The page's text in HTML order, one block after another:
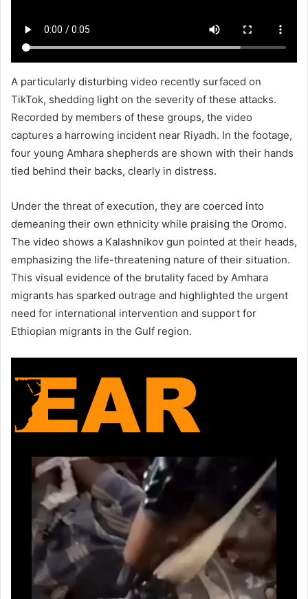
A particularly disturbing video recently surfaced on
TikTok, shedding light on the severity of these attacks.
Recorded by members of these groups, the video
captures a harrowing incident near Riyadh. In the footage,
four young Amhara shepherds are shown with their hands
tied behind their backs, clearly in distress.
Under the threat of execution, they are coerced into
demeaning their own ethnicity while praising the Oromo.
The video shows a Kalashnikov gun pointed at their heads,
emphasizing the life-threatening nature of their situation.
This visual evidence of the brutality faced by Amhara
migrants has sparked outrage and highlighted the urgent
need for international intervention and support for
Ethiopian migrants in the Gulf region.